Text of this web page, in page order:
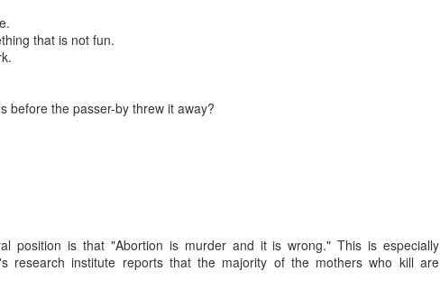
that is not fun.
before the passer-by threw it away?
position is that "Abortion is murder and it is wrong." This is especially
research institute reports that the majority of the mothers who kill are
Abortion Dies by a Thousand Votes
at the Desiring Godwebsite. In this response, we analyze
immediatism and for incrementalism. He writes,